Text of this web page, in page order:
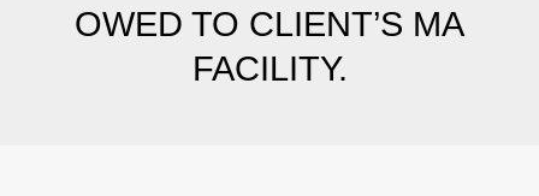
OWED TO CLIENT’S MA
FACILITY.